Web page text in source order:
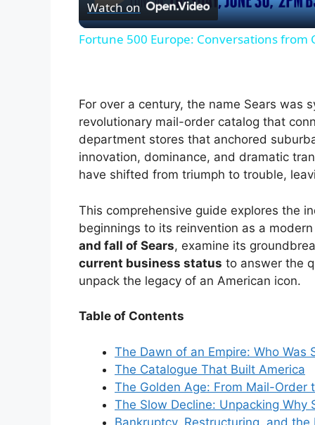
a
V
i
d
e
o
Watch on
Fortune 500 Europe: Conversations from
For over a century, the name Sears was
revolutionary mail-order catalog that
department stores that anchored
innovation, dominance, and dramatic
have shifted from triumph to trouble,
This comprehensive guide explores the
beginnings to its reinvention as a
and fall of Sears, examine its
current business status to answer the
unpack the legacy of an American icon.
Table of Contents
The Dawn of an Empire: Who Was
The Catalogue That Built America
The Golden Age: From Mail-Order
The Slow Decline: Unpacking Why
Bankruptcy, Restructuring, and the